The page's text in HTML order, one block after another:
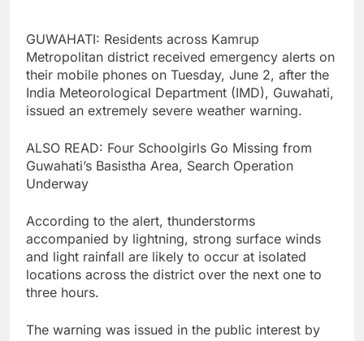
GUWAHATI: Residents across Kamrup
Metropolitan district received emergency alerts on
their mobile phones on Tuesday, June 2, after the
India Meteorological Department (IMD), Guwahati,
issued an extremely severe weather warning.
ALSO READ: Four Schoolgirls Go Missing from
Guwahati’s Basistha Area, Search Operation
Underway
According to the alert, thunderstorms
accompanied by lightning, strong surface winds
and light rainfall are likely to occur at isolated
locations across the district over the next one to
three hours.
The warning was issued in the public interest by